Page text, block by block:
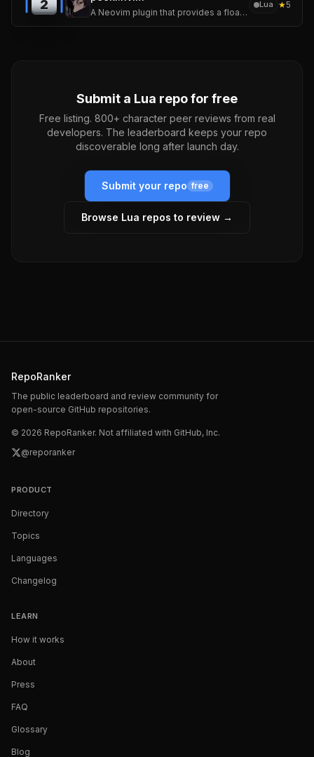
2
A Neovim plugin that provides a floating peek UI for LSP locations -- definitions, references, implementations, call hierarchy, and more
Lua ★5
Submit a Lua repo for free
Free listing. 800+ character peer reviews from real
developers. The leaderboard keeps your repo
discoverable long after launch day.
Submit your repo free
Browse Lua repos to review →
RepoRanker
The public leaderboard and review community for
open-source GitHub repositories.
© 2026 RepoRanker. Not affiliated with GitHub, Inc.
@reporanker
PRODUCT
Directory
Topics
Languages
Changelog
LEARN
How it works
About
Press
FAQ
Glossary
Blog